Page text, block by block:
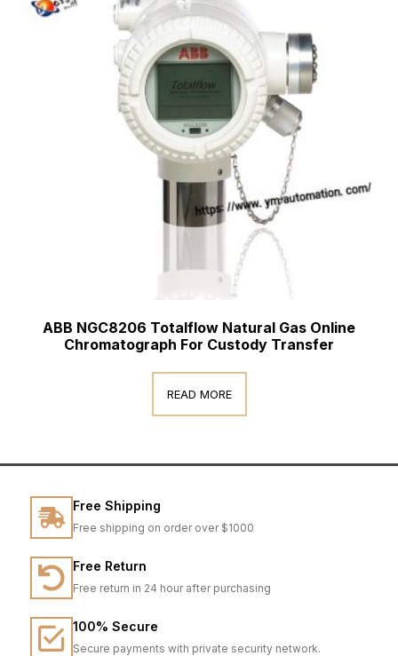
ABB NGC8206 Totalflow Natural Gas Online
Chromatograph For Custody Transfer
READ MORE
Free Shipping
Free shipping on order over $1000
Free Return
Free return in 24 hour after purchasing
100% Secure
Secure payments with private security network.